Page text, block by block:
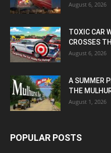
August 6, 2026
TOXIC CAR
CROSSES
August 6, 2026
A SUMMER
THE
August 1, 2026
POPULAR POSTS